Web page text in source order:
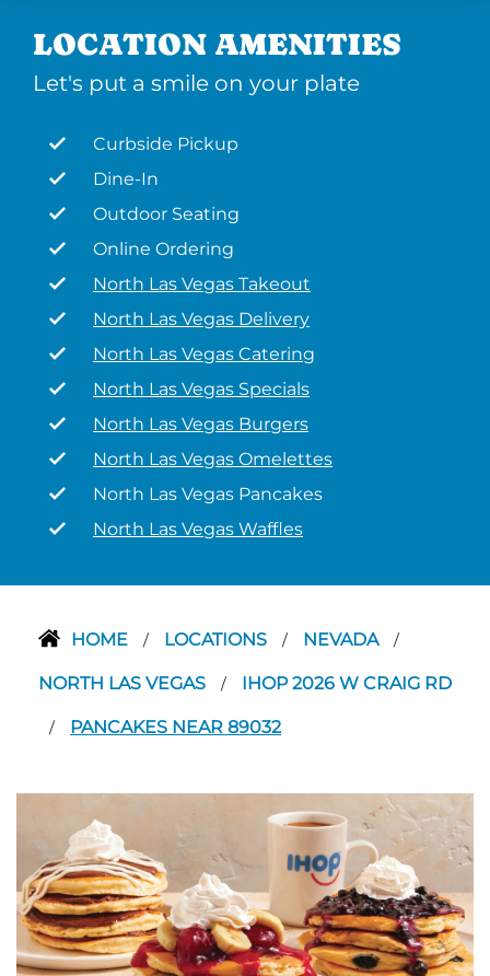
LOCATION AMENITIES
Let's put a smile on your plate
Curbside Pickup
Dine-In
Outdoor Seating
Online Ordering
North Las Vegas Takeout
North Las Vegas Delivery
North Las Vegas Catering
North Las Vegas Specials
North Las Vegas Burgers
North Las Vegas Omelettes
North Las Vegas Pancakes
North Las Vegas Waffles
HOME / LOCATIONS / NEVADA /
NORTH LAS VEGAS / IHOP 2026 W CRAIG RD
/ PANCAKES NEAR 89032